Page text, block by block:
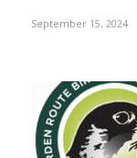
September 15, 2024